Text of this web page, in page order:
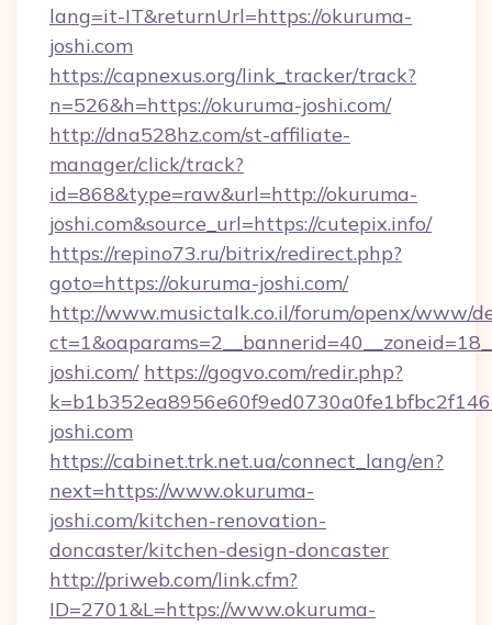
lang=it-IT&returnUrl=https://okuruma-
joshi.com
https://capnexus.org/link_tracker/track?
n=526&h=https://okuruma-joshi.com/
http://dna528hz.com/st-affiliate-
manager/click/track?
id=868&type=raw&url=http://okuruma-
joshi.com&source_url=https://cutepix.info/
https://repino73.ru/bitrix/redirect.php?
goto=https://okuruma-joshi.com/
http://www.musictalk.co.il/forum/openx/www/
joshi.com/ https://gogvo.com/redir.php?
joshi.com
https://cabinet.trk.net.ua/connect_lang/en?
next=https://www.okuruma-
joshi.com/kitchen-renovation-
doncaster/kitchen-design-doncaster
http://priweb.com/link.cfm?
ID=2701&L=https://www.okuruma-